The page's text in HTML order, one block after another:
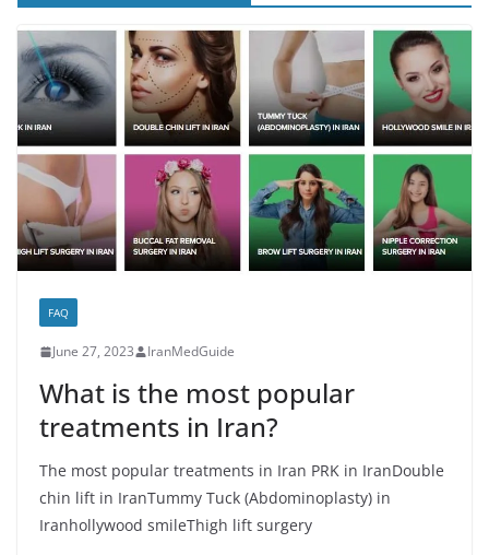
FAQ
June 27, 2023 IranMedGuide
What is the most popular
treatments in Iran?
The most popular treatments in Iran PRK in IranDouble
chin lift in IranTummy Tuck (Abdominoplasty) in
Iranhollywood smileThigh lift surgery